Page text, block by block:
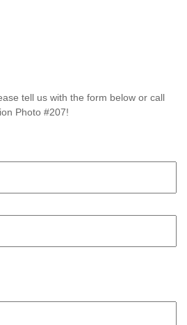
tell us with the form below or call
Photo #207!